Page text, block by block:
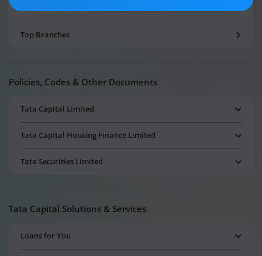
Top Branches
Policies, Codes & Other Documents
Tata Capital Limited
Tata Capital Housing Finance Limited
Tata Securities Limited
Tata Capital Solutions & Services
Loans for You